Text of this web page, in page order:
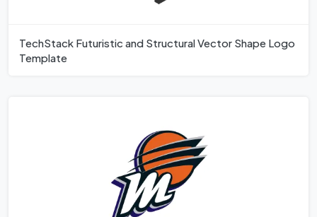
TechStack Futuristic and Structural Vector Shape Logo
Template